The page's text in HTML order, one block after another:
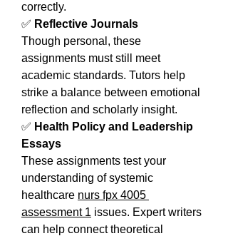
correctly.
✅ Reflective Journals
Though personal, these
assignments must still meet
academic standards. Tutors help
strike a balance between emotional
reflection and scholarly insight.
✅ Health Policy and Leadership
Essays
These assignments test your
understanding of systemic
healthcare nurs fpx 4005
assessment 1 issues. Expert writers
can help connect theoretical